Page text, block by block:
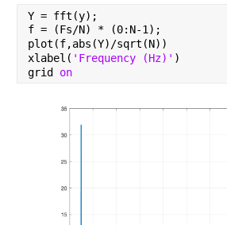
Y = fft(y);
f = (Fs/N) * (0:N-1);
plot(f,abs(Y)/sqrt(N))
xlabel( 'Frequency (Hz)' )
grid on